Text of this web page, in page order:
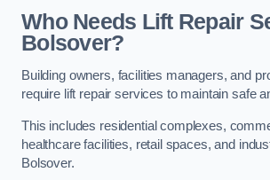
Who Needs Lift Repair
Bolsover?
Building owners, facilities managers, and
require lift repair services to maintain safe
This includes residential complexes,
healthcare facilities, retail spaces, and
Bolsover.